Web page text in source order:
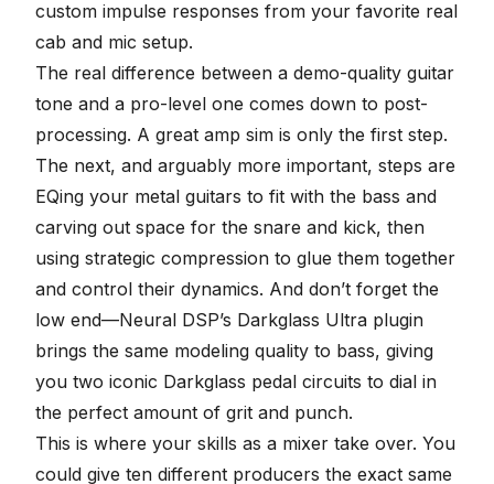
custom impulse responses from your favorite real
cab and mic setup.
The real difference between a demo-quality guitar
tone and a pro-level one comes down to post-
processing. A great amp sim is only the first step.
The next, and arguably more important, steps are
EQing your metal guitars to fit with the bass and
carving out space for the snare and kick, then
using strategic compression to glue them together
and control their dynamics. And don’t forget the
low end—Neural DSP’s Darkglass Ultra plugin
brings the same modeling quality to bass, giving
you two iconic Darkglass pedal circuits to dial in
the perfect amount of grit and punch.
This is where your skills as a mixer take over. You
could give ten different producers the exact same